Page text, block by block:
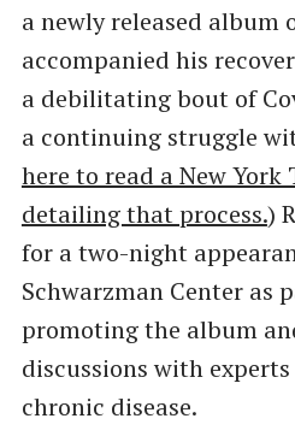
a newly released album
accompanied his
a debilitating bout of
a continuing struggle
here to read a New York
detailing that process.)
for a two-night
Schwarzman Center as
promoting the album
discussions with
chronic disease.